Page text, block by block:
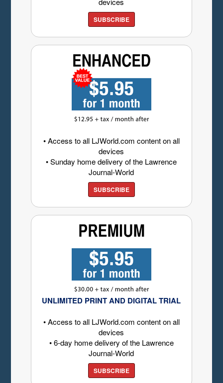
SUBSCRIBE
• Access to all LJWorld.com content on all
devices
• Sunday home delivery of the Lawrence
Journal-World
SUBSCRIBE
UNLIMITED PRINT AND DIGITAL TRIAL
• Access to all LJWorld.com content on all
devices
• 6-day home delivery of the Lawrence
Journal-World
SUBSCRIBE